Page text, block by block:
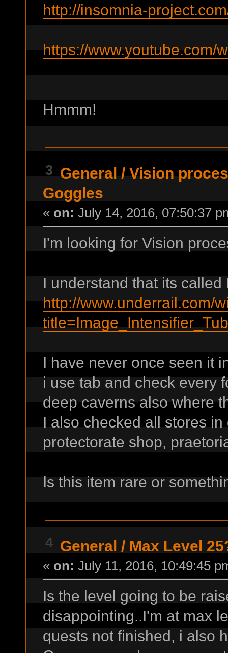
http://insomnia-
https://www.youtube.com/
Hmmm!
3 General /Vision
Goggles
« on: July 14, 2016, 07:50:37
I'm looking for Vision
I understand that its
http://www.underrail.com/
I have never once seen it
i use tab and check every
deep caverns also where
I also checked all stores
protectorate shop,
Is this item rare or
4 General / Max Level
« on: July 11, 2016, 10:49:45
Is the level going to be
disappointing..I'm at max
quests not finished, i also